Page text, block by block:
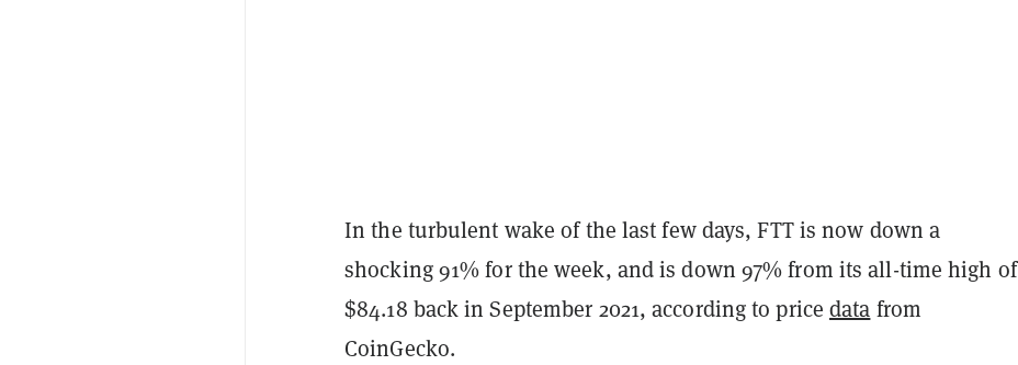
In the turbulent wake of the last few days, FTT is now down a
shocking 91% for the week, and is down 97% from its all-time high of
$84.18 back in September 2021, according to pricedata from
CoinGecko.